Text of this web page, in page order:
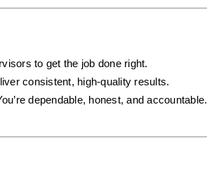
to get the job done right.
consistent, high-quality results.
dependable, honest, and accountable.